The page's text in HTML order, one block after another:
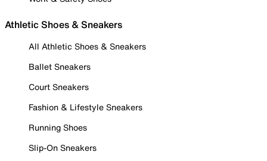
Athletic Shoes & Sneakers
All Athletic Shoes & Sneakers
Ballet Sneakers
Court Sneakers
Fashion & Lifestyle Sneakers
Running Shoes
Slip-On Sneakers